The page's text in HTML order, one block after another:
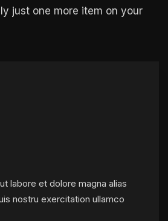
just one more item on your
labore et dolore magna alias
nostru exercitation ullamco